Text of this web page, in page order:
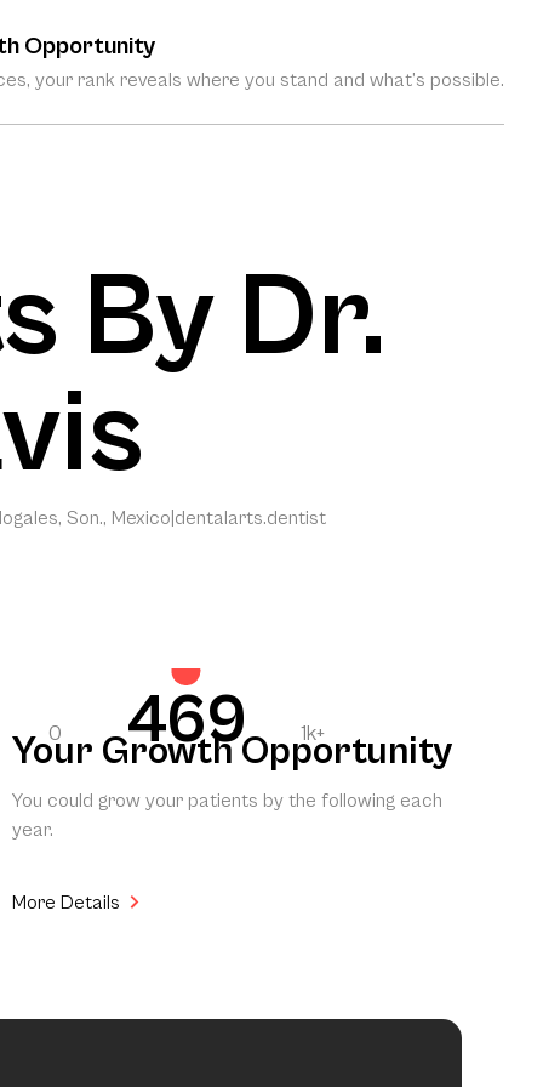
Opportunity
your rank reveals where you stand and what’s possible.
By Dr.
Son., Mexico dentalarts.dentist
0 469 1k+
Your Growth Opportunity
You could grow your patients by the following each
year.
More Details